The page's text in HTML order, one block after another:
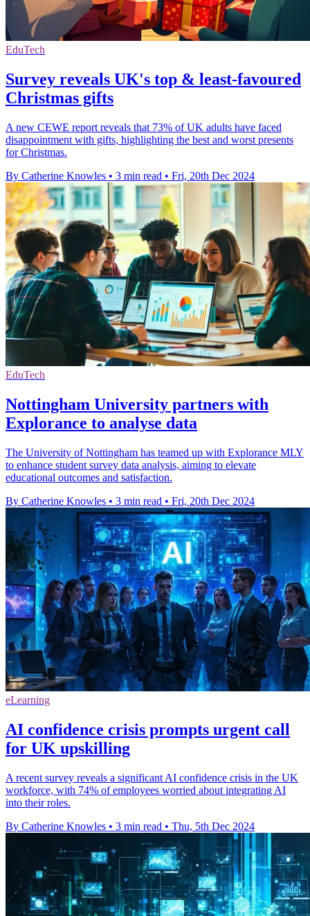
EduTech
Survey reveals UK's top & least-favoured
Christmas gifts
A new CEWE report reveals that 73% of UK adults have faced
disappointment with gifts, highlighting the best and worst presents
for Christmas.
By Catherine Knowles • 3 min read • Fri, 20th Dec 2024
EduTech
Nottingham University partners with
Explorance to analyse data
The University of Nottingham has teamed up with Explorance MLY
to enhance student survey data analysis, aiming to elevate
educational outcomes and satisfaction.
By Catherine Knowles • 3 min read • Fri, 20th Dec 2024
eLearning
AI confidence crisis prompts urgent call
for UK upskilling
A recent survey reveals a significant AI confidence crisis in the UK
workforce, with 74% of employees worried about integrating AI
into their roles.
By Catherine Knowles • 3 min read • Thu, 5th Dec 2024